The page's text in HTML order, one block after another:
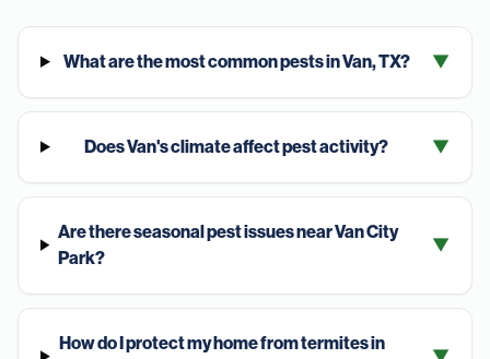
What are the most common pests in Van, TX? ▼
Does Van's climate affect pest activity? ▼
Are there seasonal pest issues near Van City
Park?
▼
How do I protect my home from termites in